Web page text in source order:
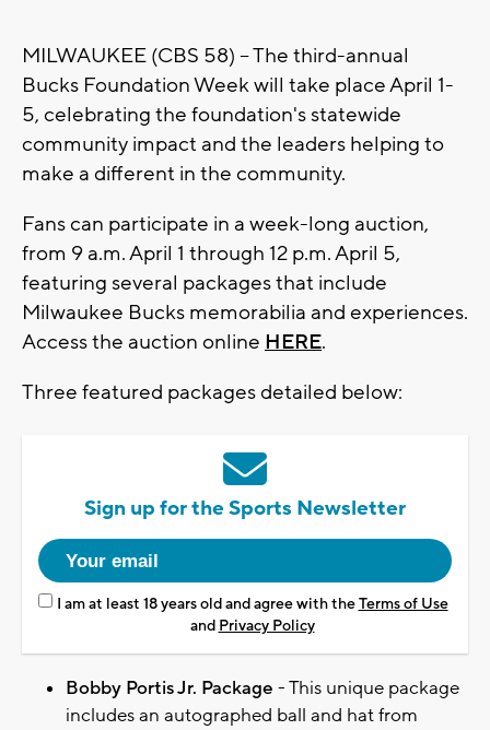
MILWAUKEE (CBS 58) -- The third-annual
Bucks Foundation Week will take place April 1-
5, celebrating the foundation's statewide
community impact and the leaders helping to
make a different in the community.
Fans can participate in a week-long auction,
from 9 a.m. April 1 through 12 p.m. April 5,
featuring several packages that include
Milwaukee Bucks memorabilia and experiences.
Access the auction online HERE.
Three featured packages detailed below:
Sign up for the Sports Newsletter
I am at least 18 years old and agree with theTerms of Use
and Privacy Policy
Bobby Portis Jr. Package - This unique package
includes an autographed ball and hat from